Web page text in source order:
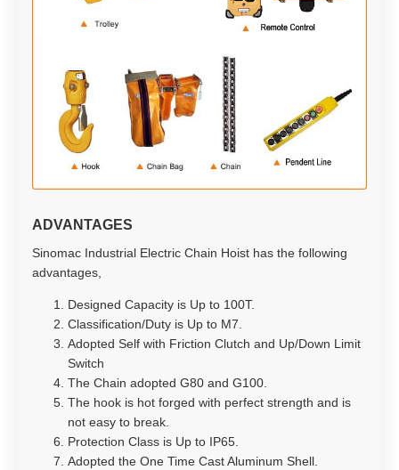
ADVANTAGES
Sinomac Industrial Electric Chain Hoist has the following
advantages,
Designed Capacity is Up to 100T.
Classification/Duty is Up to M7.
Adopted Self with Friction Clutch and Up/Down Limit
Switch
The Chain adopted G80 and G100.
The hook is hot forged with perfect strength and is
not easy to break.
Protection Class is Up to IP65.
Adopted the One Time Cast Aluminum Shell.